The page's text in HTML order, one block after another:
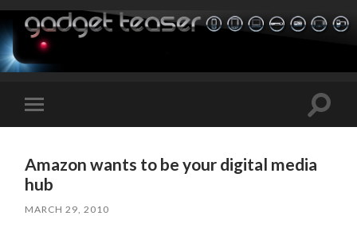
Toggle
mobile
Toggle
Amazon wants to be your digital media
hub
MARCH 29, 2010